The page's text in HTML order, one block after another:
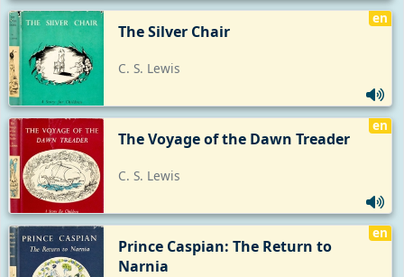
The Silver Chair
C. S. Lewis
en
The Voyage of the Dawn Treader
C. S. Lewis
en
Prince Caspian: The Return to
Narnia
en